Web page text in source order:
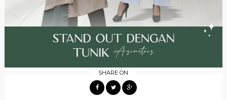
SHARE ON